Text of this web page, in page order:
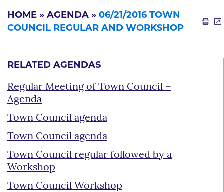
HOME » AGENDA » 06/21/2016 TOWN
COUNCIL REGULAR AND WORKSHOP
RELATED AGENDAS
Regular Meeting of Town Council –
Agenda
Town Council agenda
Town Council agenda
Town Council regular followed by a
Workshop
Town Council Workshop